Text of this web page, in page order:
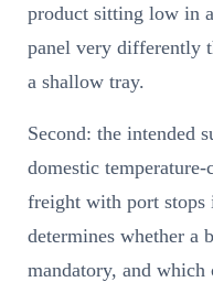
product sitting low in
panel very differently
a shallow tray.
Second: the
domestic
freight with port
determines whether a
mandatory, and